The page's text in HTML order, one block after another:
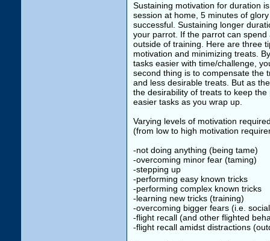
Sustaining motivation for duration
session at home, 5 minutes of
successful. Sustaining longer
your parrot. If the parrot can
outside of training. Here are three
motivation and minimizing treats.
tasks easier with time/challenge,
second thing is to compensate the
and less desirable treats. But as
the desirability of treats to keep
easier tasks as you wrap up.
Varying levels of motivation
(from low to high motivation
-not doing anything (being tame)
-overcoming minor fear (taming)
-stepping up
-performing easy known tricks
-performing complex known tricks
-learning new tricks (training)
-overcoming bigger fears (i.e.
-flight recall (and other flighted
-flight recall amidst distractions